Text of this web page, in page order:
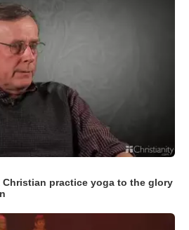
practice yoga to the glory